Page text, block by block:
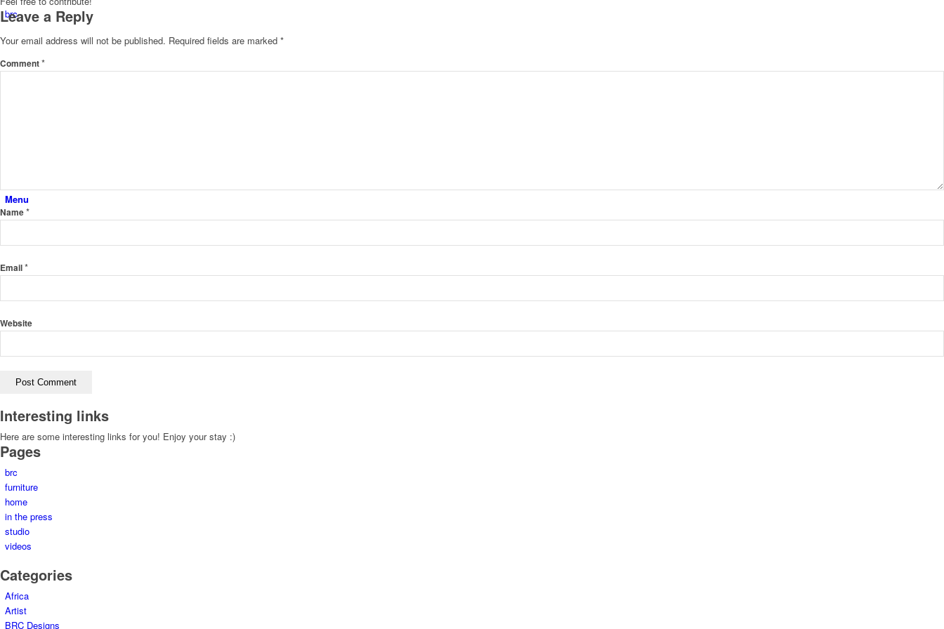
brc
studio
Menu
Leave a Reply
Your email address will not be published. Required fields are marked *
Comment*
Name*
Email*
Website
Interesting links
Here are some interesting links for you! Enjoy your stay :)
Pages
brc
furniture
home
in the press
studio
videos
Categories
Africa
Artist
BRC Designs